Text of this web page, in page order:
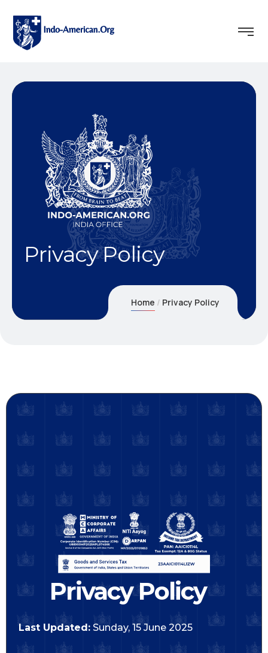
Privacy Policy
Home Privacy Policy
Privacy Policy
Last Updated: Sunday, 15 June 2025